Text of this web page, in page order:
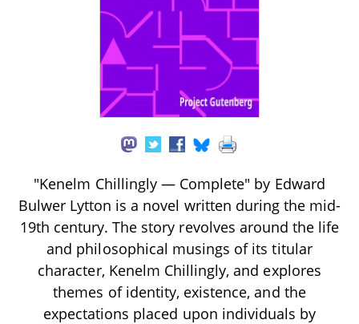
"Kenelm Chillingly — Complete" by Edward
Bulwer Lytton is a novel written during the mid-
19th century. The story revolves around the life
and philosophical musings of its titular
character, Kenelm Chillingly, and explores
themes of identity, existence, and the
expectations placed upon individuals by